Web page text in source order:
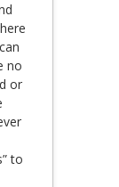
no
or
to